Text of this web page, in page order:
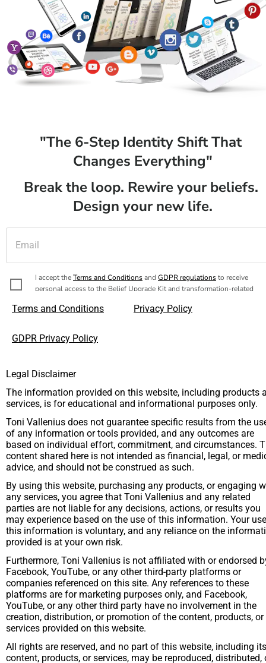
"The 6-Step Identity Shift That
Changes Everything"
Break the loop. Rewire your beliefs.
Design your new life.
I accept the Terms and Conditions and GDPR regulations to receive
personal access to the Belief Upgrade Kit and transformation-related
Yes, I’m ready to release all my limiting beliefs once
Legal Disclaimer
The information provided on this website, including products
services, is for educational and informational purposes only.
Toni Vallenius does not guarantee specific results from the
of any information or tools provided, and any outcomes are
based on individual effort, commitment, and circumstances.
content shared here is not intended as financial, legal, or
advice, and should not be construed as such.
By using this website, purchasing any products, or engaging
any services, you agree that Toni Vallenius and any related
parties are not liable for any decisions, actions, or results you
may experience based on the use of this information. Your
this information is voluntary, and any reliance on the
provided is at your own risk.
Furthermore, Toni Vallenius is not affiliated with or endorsed
Facebook, YouTube, or any other third-party platforms or
companies referenced on this site. Any references to these
platforms are for marketing purposes only, and Facebook,
YouTube, or any other third party have no involvement in the
creation, distribution, or promotion of the content, products, or
services provided on this website.
All rights are reserved, and no part of this website, including its
content, products, or services, may be reproduced, distributed,
Terms and Conditions
GDPR Privacy Policy
Privacy Policy